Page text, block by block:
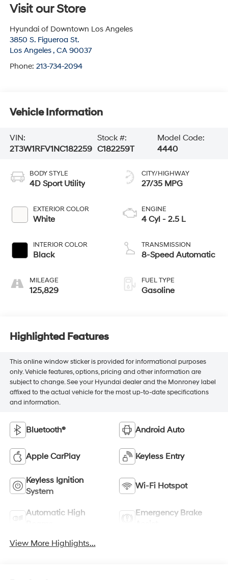
Visit our Store
Hyundai of Downtown Los Angeles
3850 S. Figueroa St.
Los Angeles , CA 90037
Phone: 213-734-2094
Vehicle Information
VIN:
2T3W1RFV1NC182259
Stock #:
C182259T
Model Code:
4440
BODY STYLE
4D Sport Utility
EXTERIOR COLOR
White
INTERIOR COLOR
Black
MILEAGE
125,829
CITY/HIGHWAY
27/35 MPG
ENGINE
4 Cyl - 2.5 L
TRANSMISSION
8-Speed Automatic
FUEL TYPE
Gasoline
Highlighted Features
This online window sticker is provided for informational purposes
only. Vehicle features, options, pricing and other information are
subject to change. See your Hyundai dealer and the Monroney label
affixed to the actual vehicle for the most up-to-date specifications
and information.
Bluetooth® Android Auto
Apple CarPlay Keyless Entry
Keyless Ignition
System
Wi-Fi Hotspot
Automatic High
Emergency Brake
View More Highlights...